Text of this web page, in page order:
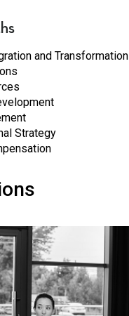
and Transformation
Strategy